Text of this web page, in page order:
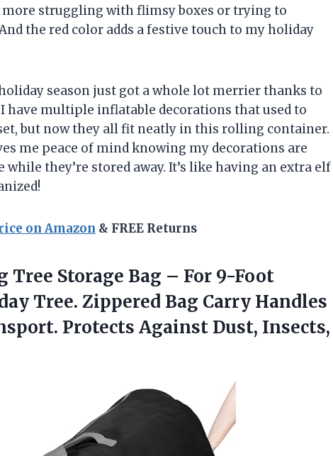
more struggling with flimsy boxes or trying to
the red color adds a festive touch to my holiday
season just got a whole lot merrier thanks to
have multiple inflatable decorations that used to
but now they all fit neatly in this rolling container.
me peace of mind knowing my decorations are
they’re stored away. It’s like having an extra elf
on Amazon & FREE Returns
Storage Bag – For 9-Foot
Tree. Zippered Bag Carry Handles
Protects Against Dust, Insects,